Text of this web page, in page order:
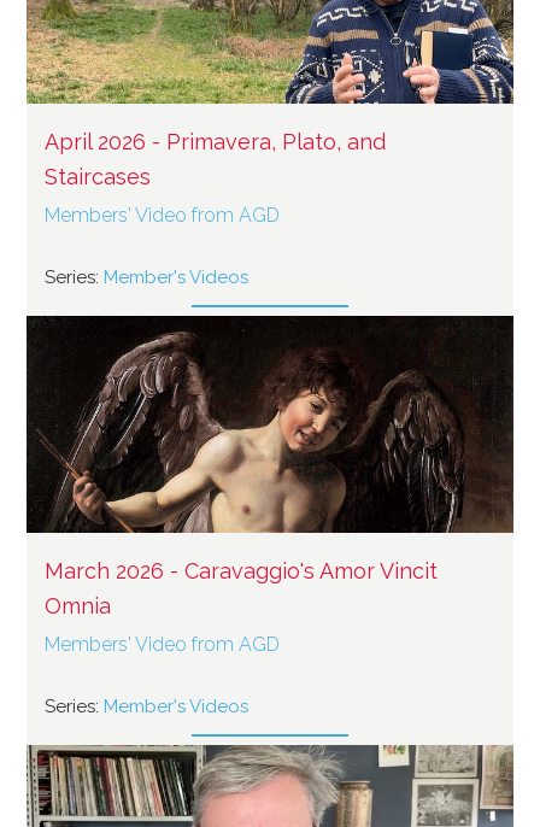
April 2026 - Primavera, Plato, and
Staircases
Members' Video from AGD
Series: Member's Videos
March 2026 - Caravaggio's Amor Vincit
Omnia
Members' Video from AGD
Series: Member's Videos